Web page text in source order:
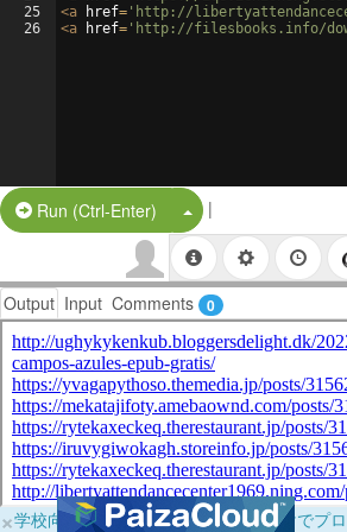
25
26
<a href= 'http://
<a href= 'http://filesbooks.info/
Run (Ctrl-Enter) Split Button!
|
Output Input Comments 0
×学校向けに無料提供中！ブラウザだけでプ